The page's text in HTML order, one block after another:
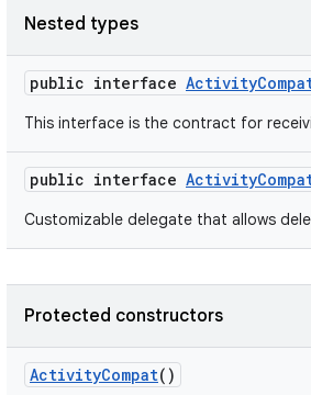
Nested types
public interface
This interface is the contract for
public interface
Customizable delegate that allows
Protected constructors
ActivityCompat()